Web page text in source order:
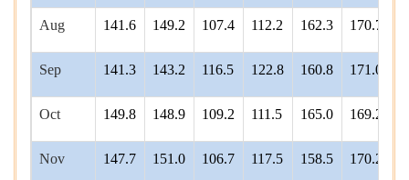
Aug 141.6 149.2 107.4 112.2 162.3 170.7
Sep 141.3 143.2 116.5 122.8 160.8 171.0
Oct 149.8 148.9 109.2 111.5 165.0 169.2
Nov 147.7 151.0 106.7 117.5 158.5 170.2